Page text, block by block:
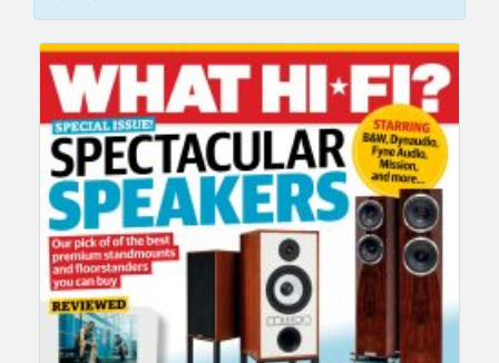
g
i